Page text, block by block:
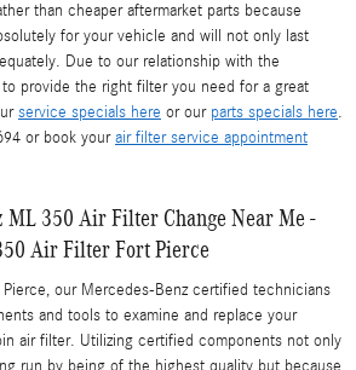
than cheaper aftermarket parts because
for your vehicle and will not only last
Due to our relationship with the
provide the right filter you need for a great
service specials here or our parts specials here.
or book yourair filter service appointment
ML 350 Air Filter Change Near Me -
Air Filter Fort Pierce
our Mercedes-Benz certified technicians
and tools to examine and replace your
air filter. Utilizing certified components not only
run by being of the highest quality but because